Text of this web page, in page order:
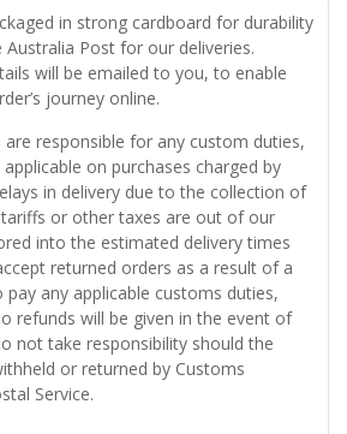
in strong cardboard for durability
Australia Post for our deliveries.
will be emailed to you, to enable
journey online.
responsible for any custom duties,
on purchases charged by
in delivery due to the collection of
or other taxes are out of our
into the estimated delivery times
returned orders as a result of a
any applicable customs duties,
refunds will be given in the event of
not take responsibility should the
or returned by Customs
Service.